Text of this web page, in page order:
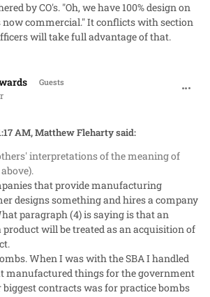
by CO's. "Oh, we have 100% design on
commercial." It conflicts with section
will take full advantage of that.
Guests
AM, Matthew Fleharty said:
interpretations of the meaning of
that provide manufacturing
designs something and hires a company
paragraph (4) is saying is that an
will be treated as an acquisition of
When I was with the SBA I handled
manufactured things for the government
biggest contracts was for practice bombs